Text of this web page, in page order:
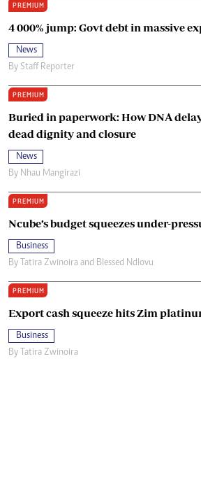
PREMIUM
4 000% jump: Govt debt in massive
News
By Staff Reporter
PREMIUM
Buried in paperwork: How DNA
dead dignity and closure
News
By Nhau Mangirazi
PREMIUM
Ncube’s budget squeezes under-
Business
By Tatira Zwinoira and Blessed Ndlovu
PREMIUM
Export cash squeeze hits Zim
Business
By Tatira Zwinoira